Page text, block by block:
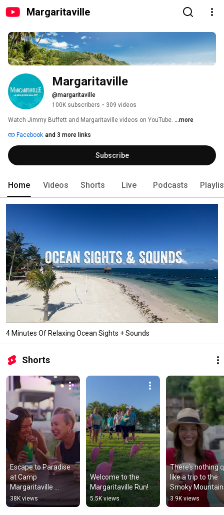
Margaritaville
Margaritaville
@margaritaville
100K subscribers • 309 videos
Watch Jimmy Buffett and Margaritaville videos on YouTube. ...more
Facebook and 3 more links
Subscribe
Home Videos Shorts Live Podcasts
4 Minutes Of Relaxing Ocean Sights + Sounds
Shorts
Escape to Paradise
at Camp
Margaritaville
Crystal Beach! 🏖️🚐
#rvtravel #rvlife
38K views
Welcome to the
Margaritaville Run!
5.5K views
There’s nothing
like a trip to the
Smoky
3.9K views